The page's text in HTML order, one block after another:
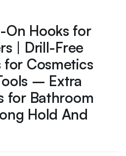
On Hooks for
| Drill-Free
for Cosmetics
– Extra
for Bathroom
Hold And